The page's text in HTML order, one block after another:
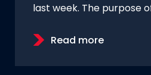
last week. The purpose
Read more